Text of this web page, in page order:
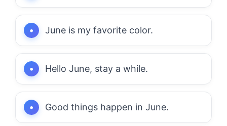
June is my favorite color.
Hello June, stay a while.
Good things happen in June.